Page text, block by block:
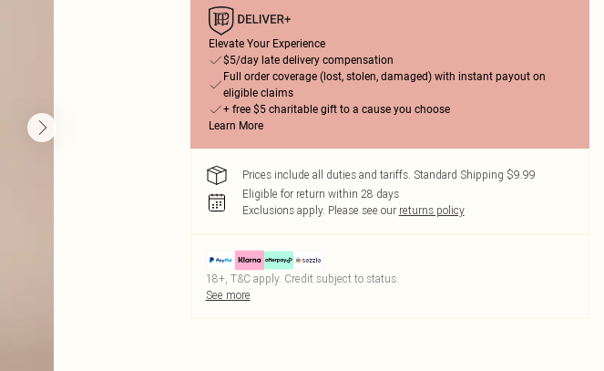
Elevate Your Experience
$5/day late delivery compensation
Full order coverage (lost, stolen, damaged) with instant payout on
eligible claims
+ free $5 charitable gift to a cause you choose
Learn More
Prices include all duties and tariffs. Standard Shipping $9.99
Eligible for return within 28 days
Exclusions apply. Please see our returns policy
18+, T&C apply. Credit subject to status.
See more